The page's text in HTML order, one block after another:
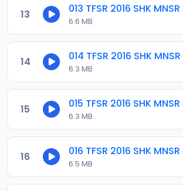
13
6.6 MB
14
6.3 MB
15
6.3 MB
16
6.5 MB